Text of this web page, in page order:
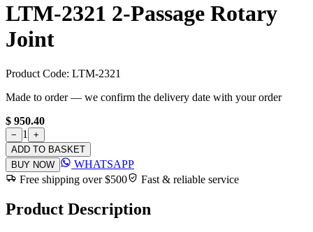
LTM-2321 2-Passage Rotary
Joint
Product Code: LTM-2321
Made to order — we confirm the delivery date with your order
$ 950.40
− 1
+
ADD TO BASKET
BUY NOW
WHATSAPP
Free shipping over $500
Fast & reliable service
Product Description